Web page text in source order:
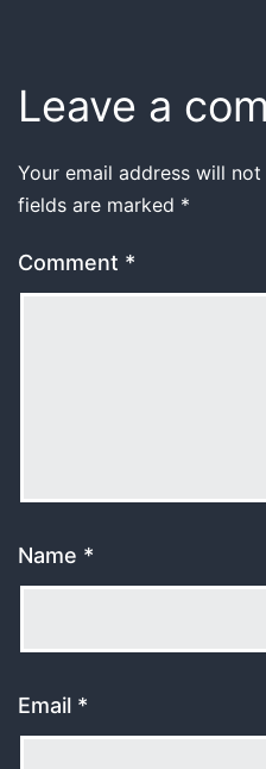
Leave a
Your email address will
fields are marked *
Comment *
Name *
Email *